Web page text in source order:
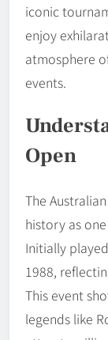
iconic
enjoy
atmosphere
events.
Open
The
history as
Initially
1988,
This event
legends like